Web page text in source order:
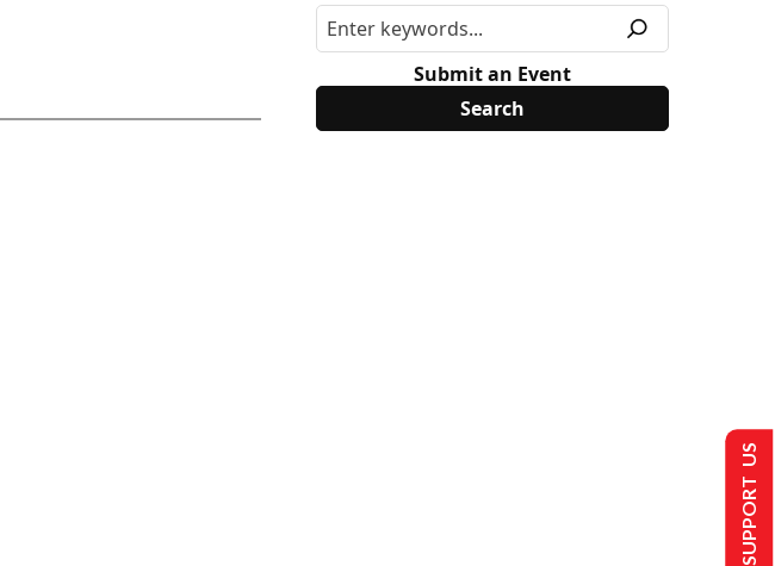
Submit an Event
SUPPORT US